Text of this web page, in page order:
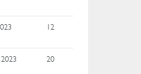
12
20